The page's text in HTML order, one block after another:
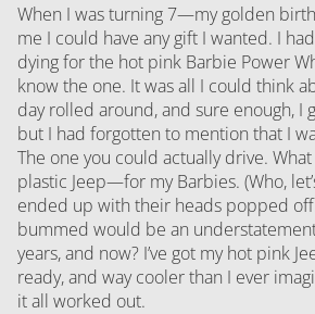
When I was turning 7—my golden
me I could have any gift I wanted. I
dying for the hot pink Barbie Power
know the one. It was all I could think
day rolled around, and sure enough, I
but I had forgotten to mention that I
The one you could actually drive.
plastic Jeep—for my Barbies. (Who,
ended up with their heads popped
bummed would be an
years, and now? I’ve got my hot pink
ready, and way cooler than I ever
it all worked out.